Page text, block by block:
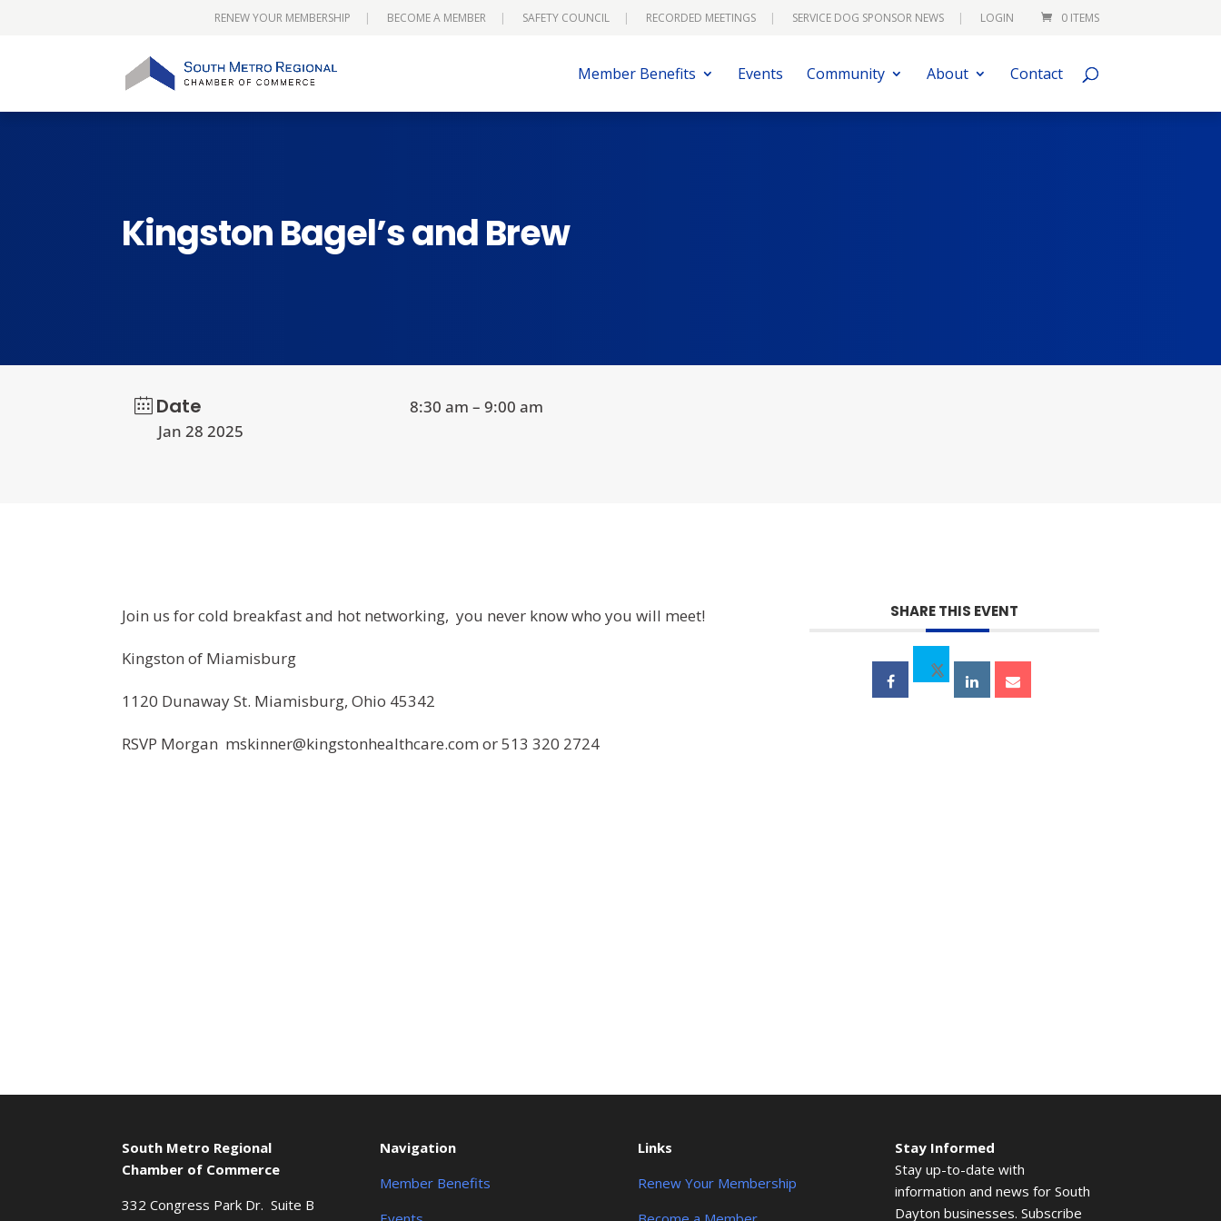
RENEW YOUR MEMBERSHIP BECOME A MEMBER SAFETY COUNCIL RECORDED MEETINGS SERVICE DOG SPONSOR NEWS LOGIN 0 ITEMS
Member Benefits Events Community About Contact
Kingston Bagel’s and Brew
Date
Jan 28 2025
8:30 am – 9:00 am
Join us for cold breakfast and hot networking, you never know who you will meet!
Kingston of Miamisburg
1120 Dunaway St. Miamisburg, Ohio 45342
RSVP Morgan mskinner@kingstonhealthcare.com or 513 320 2724
SHARE THIS EVENT
South Metro Regional
Chamber of Commerce
332 Congress Park Dr. Suite B
Navigation
Member Benefits
Links
Renew Your Membership
Stay Informed
Stay up-to-date with
information and news for South
Dayton businesses. Subscribe